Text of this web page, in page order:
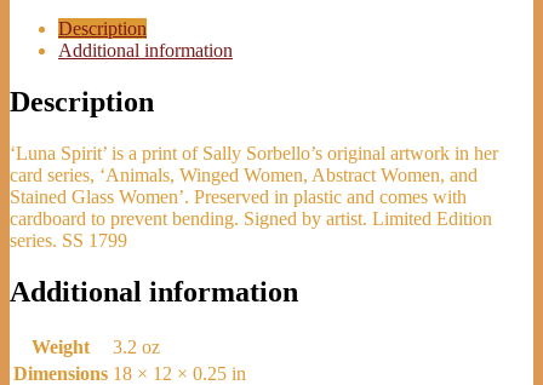
Sally
Sorbello
Description
Additional information
Description
‘Luna Spirit’ is a print of Sally Sorbello’s original artwork in her
card series, ‘Animals, Winged Women, Abstract Women, and
Stained Glass Women’. Preserved in plastic and comes with
cardboard to prevent bending. Signed by artist. Limited Edition
series. SS 1799
Additional information
Weight
3.2 oz
Dimensions 18 × 12 × 0.25 in